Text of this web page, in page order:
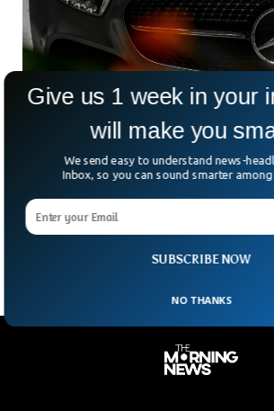
Mercedes-Benz Foresees EV-
Lines Within A Few Years
have factories making electric vehicles
refrain from building EV-only plants instead
SUBSCRIBE NOW
Give us 1 week in your
will make you
We send easy to understand news-
Inbox, so you can sound smarter
NO THANKS